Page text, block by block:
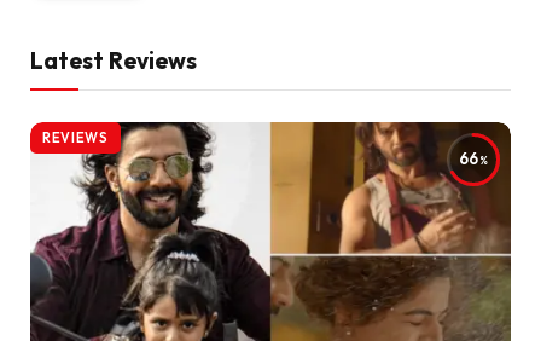
Latest Reviews
66
REVIEWS